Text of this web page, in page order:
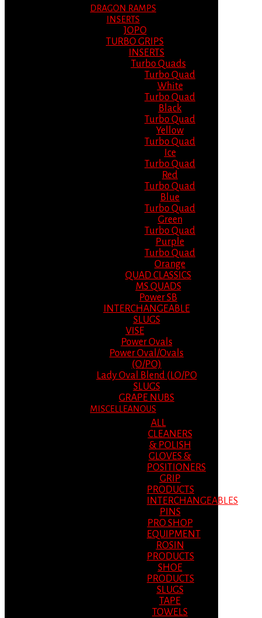
DRAGON RAMPS
INSERTS
JOPO
TURBO GRIPS
INSERTS
Turbo Quads
Turbo Quad
White
Turbo Quad
Black
Turbo Quad
Yellow
Turbo Quad
Ice
Turbo Quad
Red
Turbo Quad
Blue
Turbo Quad
Green
Turbo Quad
Purple
Turbo Quad
Orange
QUAD CLASSICS
MS QUADS
Power SB
INTERCHANGEABLE
SLUGS
VISE
Power Ovals
Power Oval/Ovals
(O/PO)
Lady Oval Blend (LO/PO
SLUGS
GRAPE NUBS
MISCELLEANOUS
ALL
CLEANERS
& POLISH
GLOVES &
POSITIONERS
GRIP
PRODUCTS
INTERCHANGEABLES
PINS
PRO SHOP
EQUIPMENT
ROSIN
PRODUCTS
SHOE
PRODUCTS
SLUGS
TAPE
TOWELS